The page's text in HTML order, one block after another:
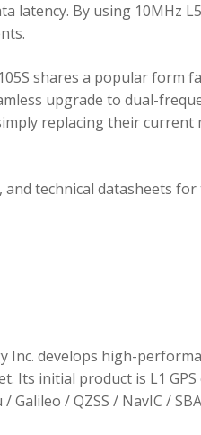
latency. By using 10MHz
shares a popular form
upgrade to dual-
replacing their current
technical datasheets
Inc. develops high-
Its initial product is L1
/ Galileo / QZSS / NavIC /